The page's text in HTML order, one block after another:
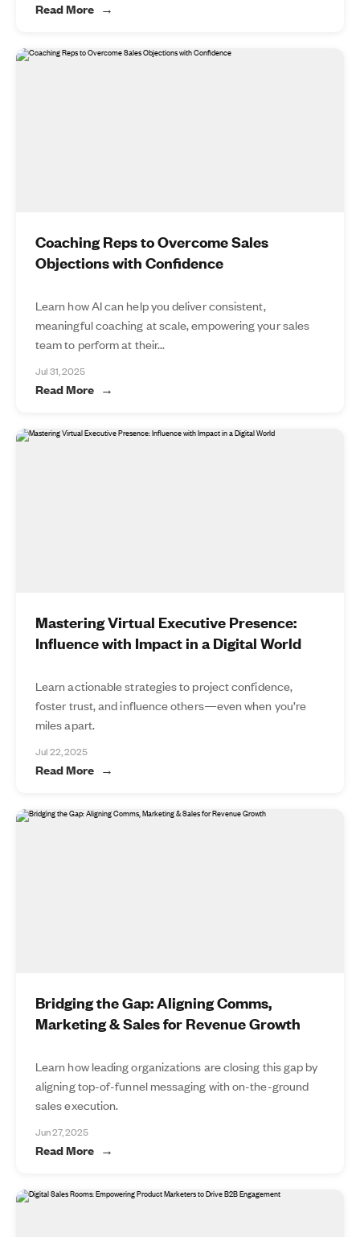
Read More
Coaching Reps to Overcome Sales
Objections with Confidence
Learn how AI can help you deliver consistent,
meaningful coaching at scale, empowering your sales
team to perform at their...
Jul 31, 2025
Read More
Mastering Virtual Executive Presence:
Influence with Impact in a Digital World
Learn actionable strategies to project confidence,
foster trust, and influence others—even when you’re
miles apart.
Jul 22, 2025
Read More
Bridging the Gap: Aligning Comms,
Marketing & Sales for Revenue Growth
Learn how leading organizations are closing this gap by
aligning top-of-funnel messaging with on-the-ground
sales execution.
Jun 27, 2025
Read More